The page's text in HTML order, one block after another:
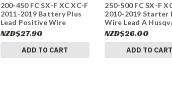
200-450 FC SX-F XC XC-F
2011-2019 Battery Plus
Lead Positive Wire
Husqvarna 58711086000
#337
NZD$27.90
ADD TO CART
250-500 FC SX-F
2010-2019
Wire Lead A
58411059100 #337
NZD$26.00
ADD TO CART